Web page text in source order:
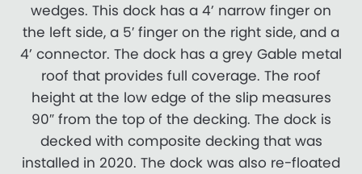
wedges. This dock has a 4’ narrow finger on
the left side, a 5′ finger on the right side, and a
4’ connector. The dock has a grey Gable metal
roof that provides full coverage. The roof
height at the low edge of the slip measures
90″ from the top of the decking. The dock is
decked with composite decking that was
installed in 2020. The dock was also re-floated